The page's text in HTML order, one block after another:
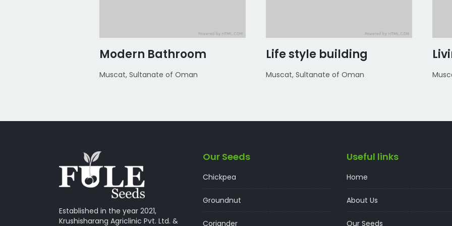
Modern Bathroom
Muscat, Sultanate of Oman
Life style building
Muscat, Sultanate of Oman
Established in the year 2021,
Krushisharang Agriclinic Pvt. Ltd. &
Our Seeds
Chickpea
Groundnut
Coriander
Useful links
Home
About Us
Our Seeds